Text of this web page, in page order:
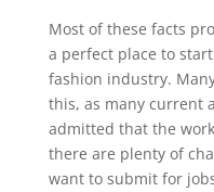
Most of these facts
a perfect place to
fashion industry.
this, as many current
admitted that the
there are plenty of
want to submit for